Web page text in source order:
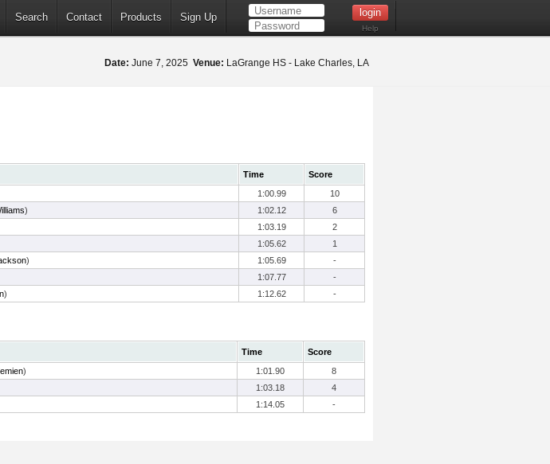
Search Contact Products Sign Up
Help
Date: June 7, 2025 Venue: LaGrange HS - Lake Charles, LA
Time
Score
1:00.99
10
) 1:02.12
6
1:03.19
2
1:05.62
1
) 1:05.69
-
1:07.77
-
) 1:12.62 -
Time
Score
) 1:01.90
8
1:03.18
4
1:14.05 -